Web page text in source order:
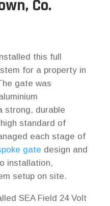
Co.
this full
for a property in
gate was
strong, durable
standard of
each stage of
gate design and
installation,
setup on site.
SEA Field 24 Volt